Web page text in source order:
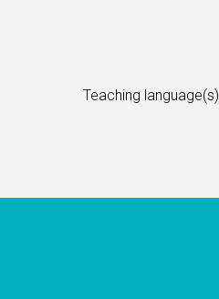
Teaching language(s)